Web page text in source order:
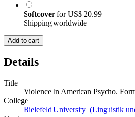
Softcover forUS$ 20.99
Shipping worldwide
Add to cart
Details
Title
Violence In American Psycho.
College
Bielefeld University (Linguistik